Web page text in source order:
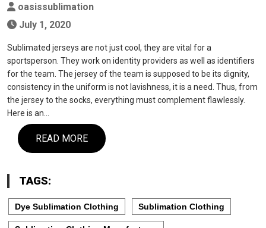
oasissublimation
July 1, 2020
Sublimated jerseys are not just cool, they are vital for a
sportsperson. They work on identity providers as well as identifiers
for the team. The jersey of the team is supposed to be its dignity,
consistency in the uniform is not lavishness, it is a need. Thus, from
the jersey to the socks, everything must complement flawlessly.
Here is an…
READ MORE
TAGS:
Dye Sublimation Clothing Sublimation Clothing